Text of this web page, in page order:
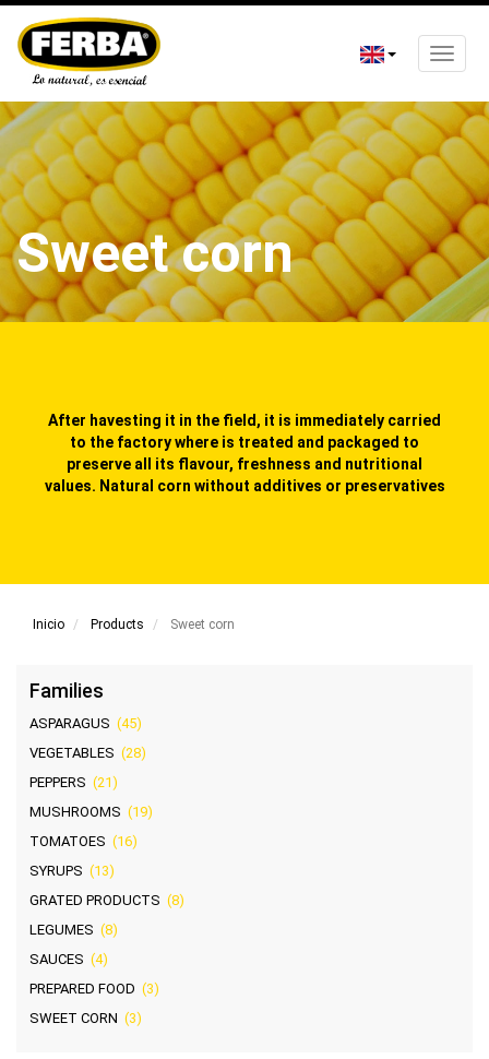
Skip
to
main
content
Toggle
Sweet corn
After havesting it in the field, it is immediately carried
to the factory where is treated and packaged to
preserve all its flavour, freshness and nutritional
values. Natural corn without additives or preservatives
Inicio Products Sweet corn
Families
ASPARAGUS (45)
VEGETABLES (28)
PEPPERS (21)
MUSHROOMS (19)
TOMATOES (16)
SYRUPS (13)
GRATED PRODUCTS (8)
LEGUMES (8)
SAUCES (4)
PREPARED FOOD (3)
SWEET CORN (3)